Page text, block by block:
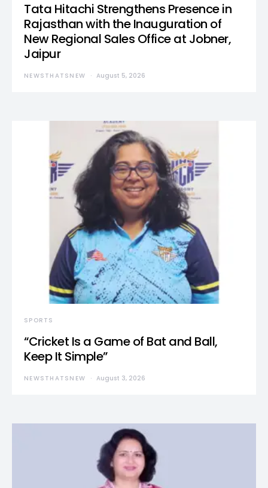
Tata Hitachi Strengthens Presence in
Rajasthan with the Inauguration of
New Regional Sales Office at Jobner,
Jaipur
NEWSTHATSNEW August 5, 2026
SPORTS
“Cricket Is a Game of Bat and Ball,
Keep It Simple”
NEWSTHATSNEW August 3, 2026